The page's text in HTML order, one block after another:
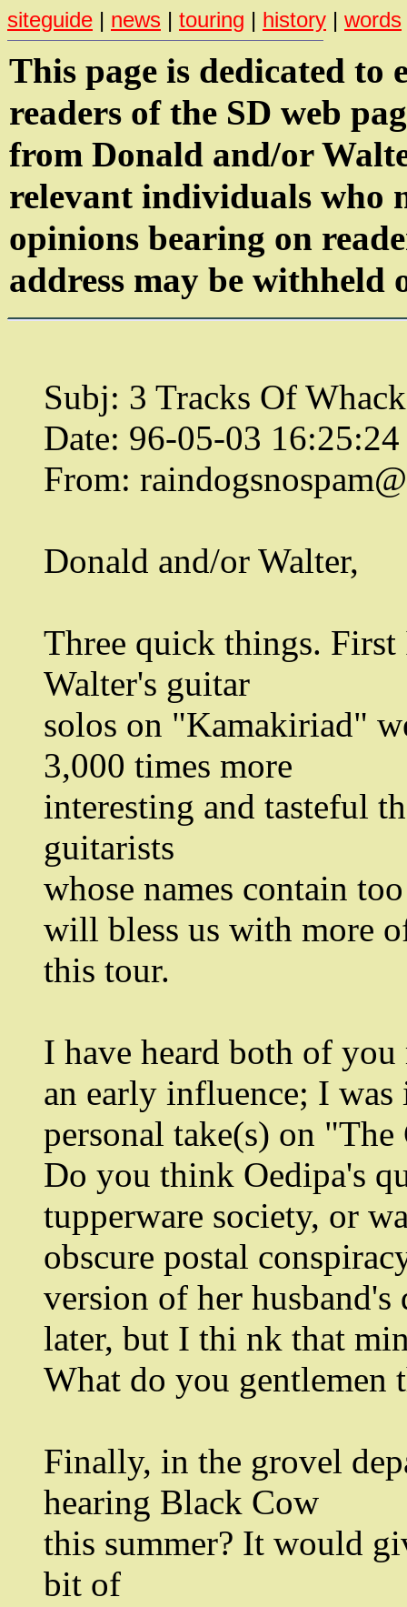
siteguide | news | touring | history | words
This page is dedicated to
readers of the SD web
from Donald and/or
relevant individuals who
opinions bearing on
address may be withheld
Subj: 3 Tracks Of Whack
Date: 96-05-03
From:
Donald and/or Walter,
Three quick things.
Walter's guitar
solos on "Kamakiriad"
3,000 times more
interesting and tasteful
guitarists
whose names contain
will bless us with more
this tour.
I have heard both of
an early influence; I
personal take(s) on
Do you think Oedipa's
tupperware society, or
obscure postal
version of her
later, but I thi nk that
What do you gentlemen
Finally, in the grovel
hearing Black Cow
this summer? It would
bit of